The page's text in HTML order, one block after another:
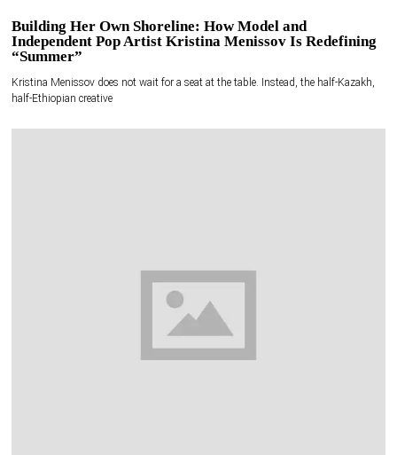
Building Her Own Shoreline: How Model and
Independent Pop Artist Kristina Menissov Is Redefining
“Summer”
Kristina Menissov does not wait for a seat at the table. Instead, the half-Kazakh,
half-Ethiopian creative